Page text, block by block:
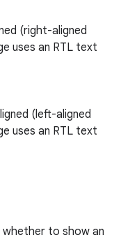
(right-aligned
uses an RTL text
(left-aligned
uses an RTL text
to show an